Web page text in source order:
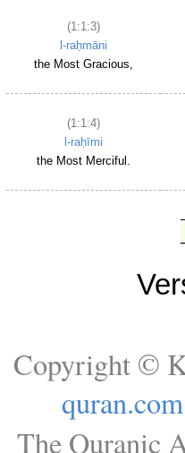
(1:1:3)
l-raḥmāni
the Most Gracious,
(1:1:4)
l-raḥīmi
the Most Merciful.
Copyright ©
quran.com
The Quranic